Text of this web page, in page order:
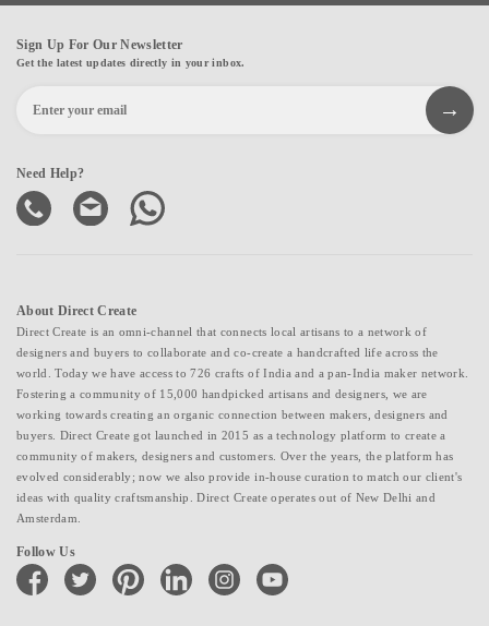
Sign Up For Our Newsletter
Get the latest updates directly in your inbox.
Need Help?
About Direct Create
Direct Create is an omni-channel that connects local artisans to a network of
designers and buyers to collaborate and co-create a handcrafted life across the
world. Today we have access to 726 crafts of India and a pan-India maker network.
Fostering a community of 15,000 handpicked artisans and designers, we are
working towards creating an organic connection between makers, designers and
buyers. Direct Create got launched in 2015 as a technology platform to create a
community of makers, designers and customers. Over the years, the platform has
evolved considerably; now we also provide in-house curation to match our client's
ideas with quality craftsmanship. Direct Create operates out of New Delhi and
Amsterdam.
Follow Us
facebook twitter pinterest linkedin instagramyoutube